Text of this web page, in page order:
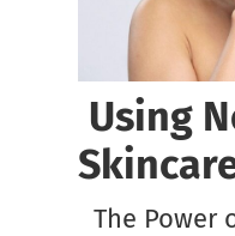
Using
The Power